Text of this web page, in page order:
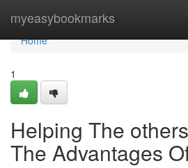
myeasybookmarks
Home
Home
1
Helping The
The Advantages